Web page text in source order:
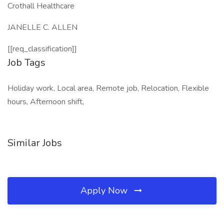
Crothall Healthcare
JANELLE C. ALLEN
[[req_classification]]
Job Tags
Holiday work, Local area, Remote job, Relocation, Flexible
hours, Afternoon shift,
Similar Jobs
Apply Now